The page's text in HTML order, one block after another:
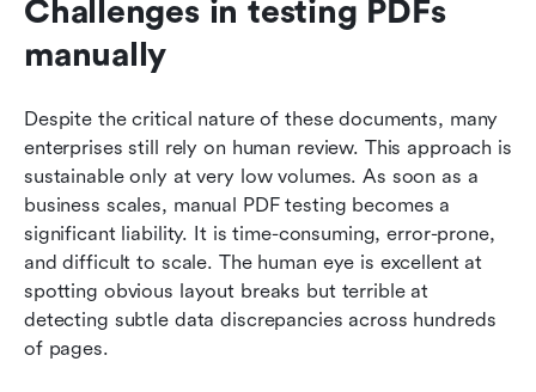
Challenges in testing PDFs
manually
Despite the critical nature of these documents, many
enterprises still rely on human review. This approach is
sustainable only at very low volumes. As soon as a
business scales, manual PDF testing becomes a
significant liability. It is time-consuming, error-prone,
and difficult to scale. The human eye is excellent at
spotting obvious layout breaks but terrible at
detecting subtle data discrepancies across hundreds
of pages.